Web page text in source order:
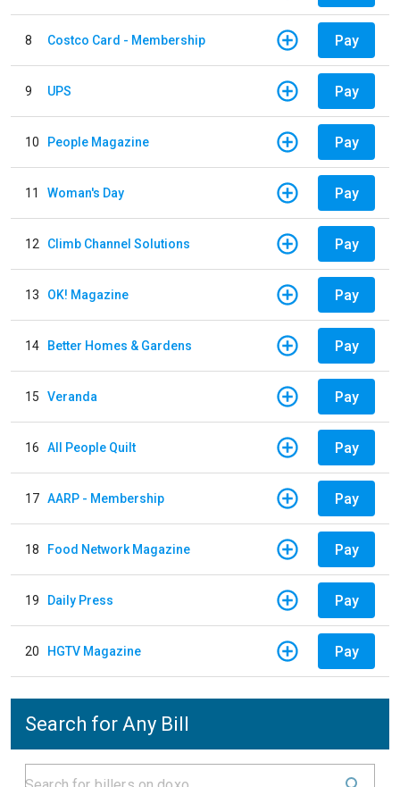
8 Costco Card - Membership Pay
9 UPS Pay
10 People Magazine Pay
11 Woman's Day Pay
12 Climb Channel Solutions Pay
13 OK! Magazine Pay
14 Better Homes & Gardens Pay
15 Veranda Pay
16 All People Quilt Pay
17 AARP - Membership Pay
18 Food Network Magazine Pay
19 Daily Press Pay
20 HGTV Magazine Pay
Search for Any Bill